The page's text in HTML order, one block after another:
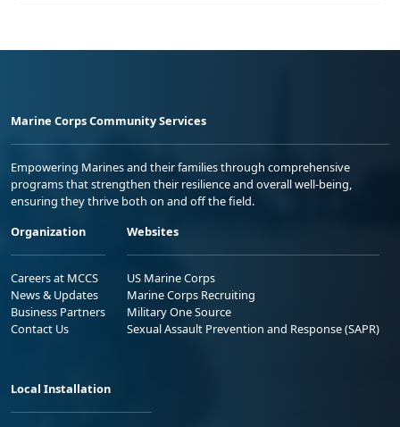
Marine Corps Community Services
Empowering Marines and their families through comprehensive
programs that strengthen their resilience and overall well-being,
ensuring they thrive both on and off the field.
Organization
Careers at MCCS
News & Updates
Business Partners
Contact Us
Websites
US Marine Corps
Marine Corps Recruiting
Military One Source
Sexual Assault Prevention and Response (SAPR)
Local Installation